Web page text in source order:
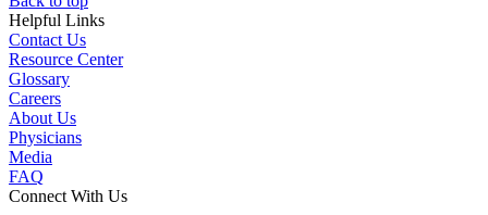
Helpful Links
Contact Us
Resource Center
Glossary
Careers
About Us
Physicians
Media
FAQ
Connect With Us